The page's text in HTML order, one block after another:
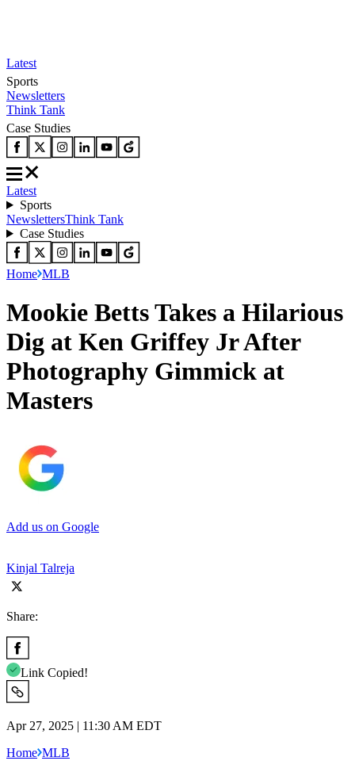
Latest
Sports
Newsletters
Think Tank
Case Studies
Latest
Sports
NewslettersThink Tank
Case Studies
Home MLB
Mookie Betts Takes a Hilarious
Dig at Ken Griffey Jr After
Photography Gimmick at
Masters
Add us on Google
Kinjal Talreja
Share:
Link Copied!
Apr 27, 2025 | 11:30 AM EDT
Home MLB